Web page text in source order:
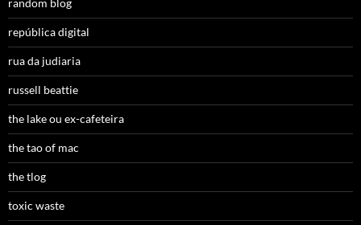
random blog
república digital
rua da judiaria
russell beattie
the lake ou ex-cafeteira
the tao of mac
the tlog
toxic waste